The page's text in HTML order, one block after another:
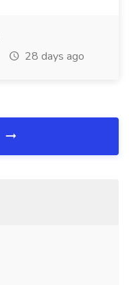
28 days ago